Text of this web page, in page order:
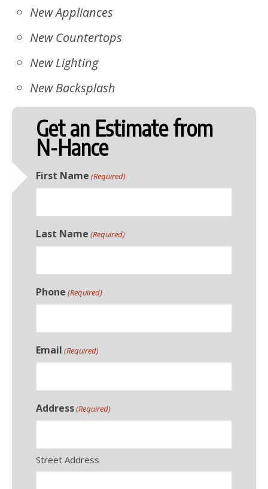
New Appliances
New Countertops
New Lighting
New Backsplash
Get an Estimate from
N-Hance
First Name (Required)
Last Name (Required)
Phone (Required)
Email (Required)
Address(Required)
Street Address